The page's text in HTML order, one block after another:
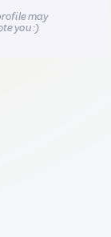
may
you :)